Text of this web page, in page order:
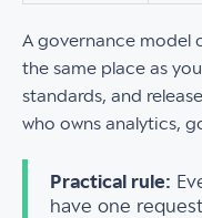
A governance model
the same place as
standards, and
who owns analytics,
Practical rule:
have one